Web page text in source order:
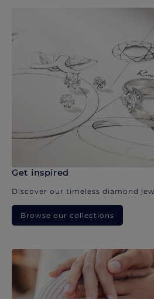
Get inspired
Discover our timeless diamond
Browse our collections